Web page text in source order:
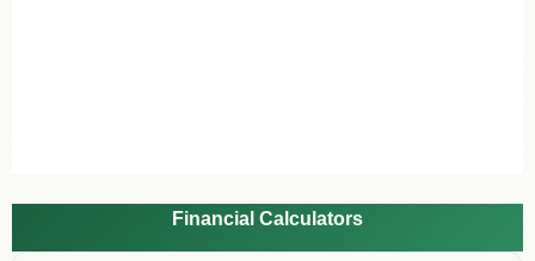
Financial Calculators